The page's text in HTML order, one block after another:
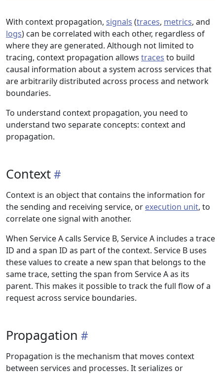
With context propagation, signals (traces, metrics, and
logs) can be correlated with each other, regardless of
where they are generated. Although not limited to
tracing, context propagation allows traces to build
causal information about a system across services that
are arbitrarily distributed across process and network
boundaries.
To understand context propagation, you need to
understand two separate concepts: context and
propagation.
Context
Context is an object that contains the information for
the sending and receiving service, or execution unit, to
correlate one signal with another.
When Service A calls Service B, Service A includes a trace
ID and a span ID as part of the context. Service B uses
these values to create a new span that belongs to the
same trace, setting the span from Service A as its
parent. This makes it possible to track the full flow of a
request across service boundaries.
Propagation
Propagation is the mechanism that moves context
between services and processes. It serializes or